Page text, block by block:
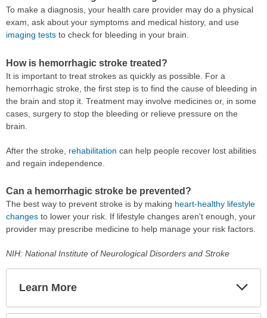
To make a diagnosis, your health care provider may do a physical
exam, ask about your symptoms and medical history, and use
imaging tests to check for bleeding in your brain.
How is hemorrhagic stroke treated?
It is important to treat strokes as quickly as possible. For a
hemorrhagic stroke, the first step is to find the cause of bleeding in
the brain and stop it. Treatment may involve medicines or, in some
cases, surgery to stop the bleeding or relieve pressure on the
brain.
After the stroke, rehabilitation can help people recover lost abilities
and regain independence.
Can a hemorrhagic stroke be prevented?
The best way to prevent stroke is by making heart-healthy lifestyle
changes to lower your risk. If lifestyle changes aren't enough, your
provider may prescribe medicine to help manage your risk factors.
NIH: National Institute of Neurological Disorders and Stroke
Learn More